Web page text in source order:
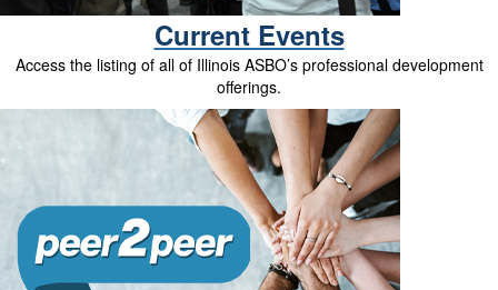
Current Events
Access the listing of all of Illinois ASBO’s professional development
offerings.